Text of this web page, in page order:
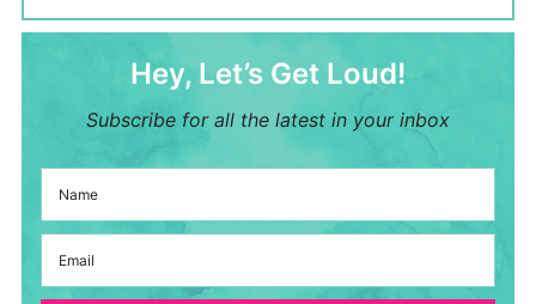
Hey, Let’s Get Loud!
Subscribe for all the latest in your inbox